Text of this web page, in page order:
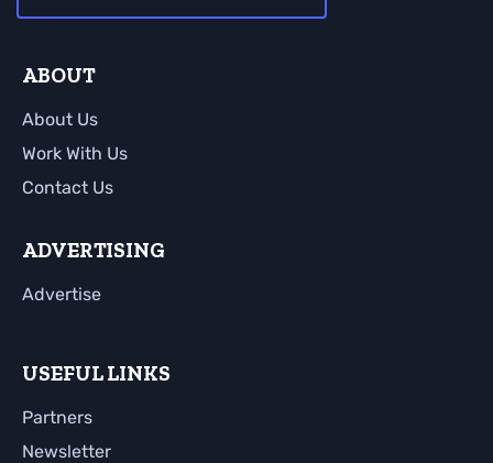
ABOUT
About Us
Work With Us
Contact Us
ADVERTISING
Advertise
USEFUL LINKS
Partners
Newsletter